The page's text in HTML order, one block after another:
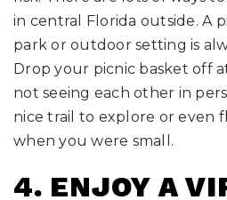
in central Florida outside. A
park or outdoor setting is
Drop your picnic basket off
not seeing each other in
nice trail to explore or even
when you were small.
4. ENJOY A